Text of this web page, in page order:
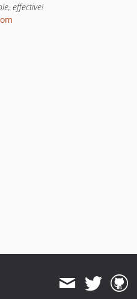
effective!